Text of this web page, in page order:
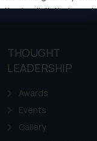
THOUGHT
LEADERSHIP
Awards
Events
Gallery
solicit their work
its impact. The Firm
on the website.
(a) does not amount
practices of the Firm
on your device